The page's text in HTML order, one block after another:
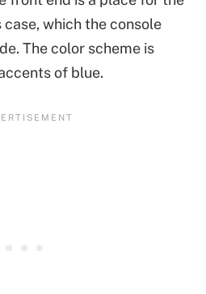
which the console
The color scheme is
of blue.